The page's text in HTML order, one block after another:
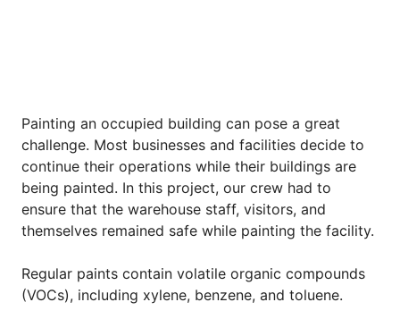
Painting an occupied building can pose a great
challenge. Most businesses and facilities decide to
continue their operations while their buildings are
being painted. In this project, our crew had to
ensure that the warehouse staff, visitors, and
themselves remained safe while painting the facility.
Regular paints contain volatile organic compounds
(VOCs), including xylene, benzene, and toluene.